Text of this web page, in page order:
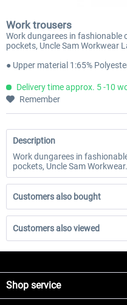
Work trousers
Work dungarees in fashionable
pockets, Uncle Sam Workwear
● Upper material 1:65%
Delivery time approx. 5 -10
Remember
Description
Work dungarees in
pockets, Uncle Sam
Customers also bought
Customers also viewed
Shop service